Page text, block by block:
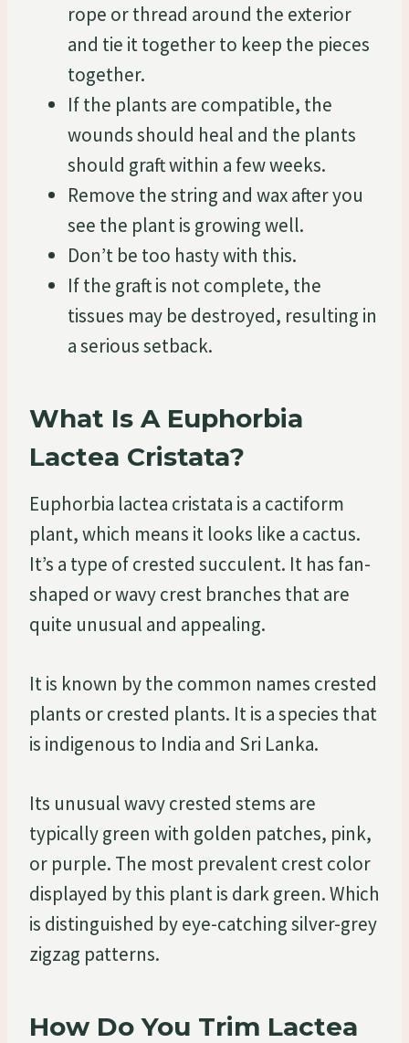
rope or thread around the exterior
and tie it together to keep the pieces
together.
If the plants are compatible, the
wounds should heal and the plants
should graft within a few weeks.
Remove the string and wax after you
see the plant is growing well.
Don’t be too hasty with this.
If the graft is not complete, the
tissues may be destroyed, resulting in
a serious setback.
What Is A Euphorbia
Lactea Cristata?
Euphorbia lactea cristata is a cactiform
plant, which means it looks like a cactus.
It’s a type of crested succulent. It has fan-
shaped or wavy crest branches that are
quite unusual and appealing.
It is known by the common names crested
plants or crested plants. It is a species that
is indigenous to India and Sri Lanka.
Its unusual wavy crested stems are
typically green with golden patches, pink,
or purple. The most prevalent crest color
displayed by this plant is dark green. Which
is distinguished by eye-catching silver-grey
zigzag patterns.
How Do You Trim Lactea